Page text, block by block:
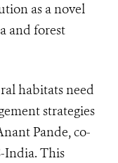
as a novel
and forest
habitats need
strategies
Pande, co-
India. This